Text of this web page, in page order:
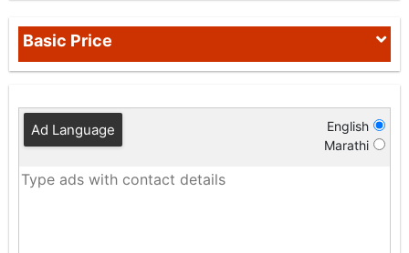
Ad Language
English
Marathi
Basic Price